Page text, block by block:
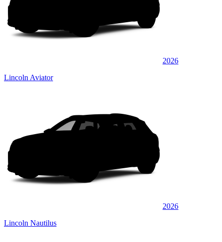
2026
Lincoln Aviator
2026
Lincoln Nautilus